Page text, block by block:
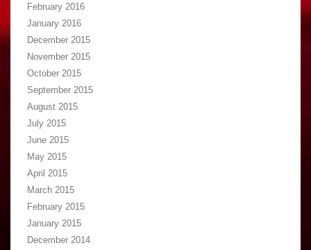
February 2016
January 2016
December 2015
November 2015
October 2015
September 2015
August 2015
July 2015
June 2015
May 2015
April 2015
March 2015
February 2015
January 2015
December 2014